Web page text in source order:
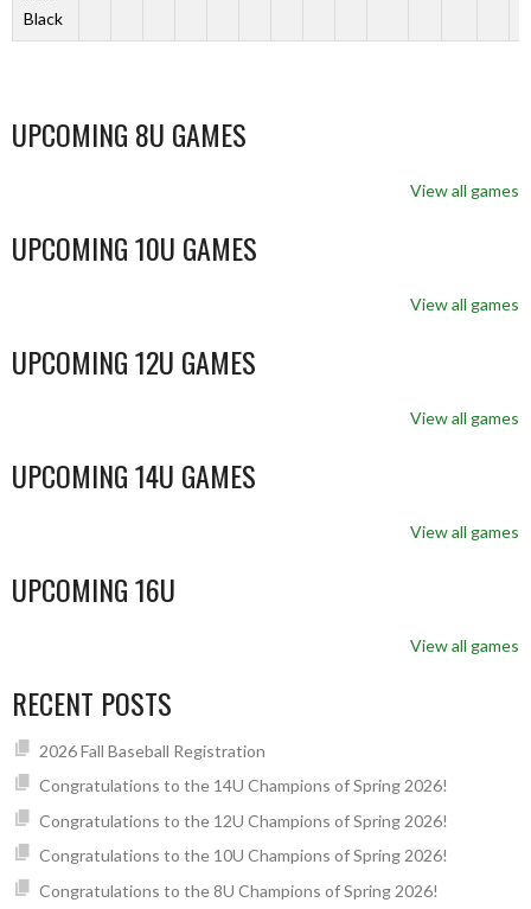
Black
UPCOMING 8U GAMES
View all games
UPCOMING 10U GAMES
View all games
UPCOMING 12U GAMES
View all games
UPCOMING 14U GAMES
View all games
UPCOMING 16U
View all games
RECENT POSTS
2026 Fall Baseball Registration
Congratulations to the 14U Champions of Spring 2026!
Congratulations to the 12U Champions of Spring 2026!
Congratulations to the 10U Champions of Spring 2026!
Congratulations to the 8U Champions of Spring 2026!